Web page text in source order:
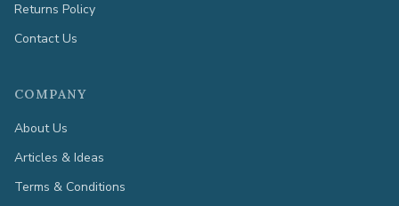
Returns Policy
Contact Us
COMPANY
About Us
Articles & Ideas
Terms & Conditions